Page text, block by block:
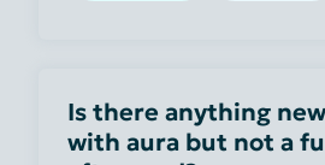
Is there anything
with aura but not a